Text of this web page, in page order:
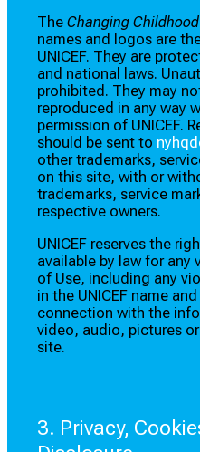
TheChanging
names and logos are
UNICEF. They are
and national laws.
prohibited. They may
reproduced in any way
permission of UNICEF.
should be sent to
other trademarks,
on this site, with or
trademarks, service
respective owners.
UNICEF reserves the
available by law for any
of Use, including any
in the UNICEF name
connection with the
video, audio, pictures
site.
3. Privacy,